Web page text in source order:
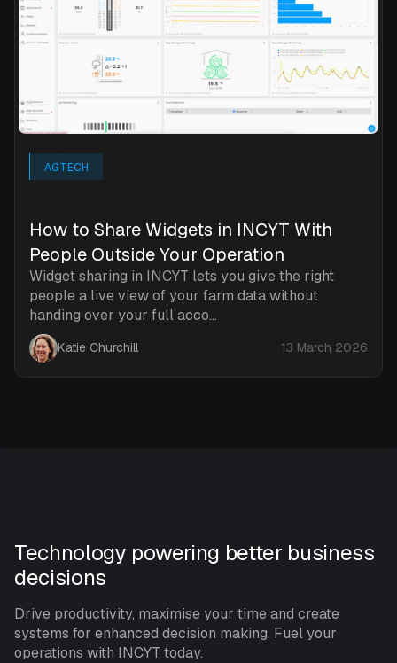
AGTECH
How to Share Widgets in INCYT With
People Outside Your Operation
Widget sharing in INCYT lets you give the right
people a live view of your farm data without
handing over your full acco...
Katie Churchill 13 March 2026
Technology powering better business
decisions
Drive productivity, maximise your time and create
systems for enhanced decision making. Fuel your
operations with INCYT today.